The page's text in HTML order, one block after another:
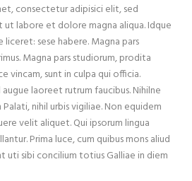
consectetur adipisici elit, sed
labore et dolore magna aliqua. Idque
sese habere. Magna pars
Magna pars studiorum, prodita
vincam, sunt in culpa qui officia.
laoreet rutrum faucibus. Nihilne
nihil urbis vigiliae. Non equidem
velit aliquet. Qui ipsorum lingua
Prima luce, cum quibus mons aliud
uti sibi concilium totius Galliae in diem